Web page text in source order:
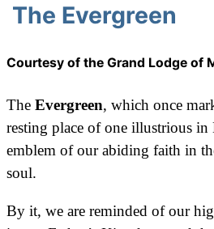
The Evergreen
Courtesy of the Grand Lodge of
The Evergreen, which once
resting place of one illustrious in
emblem of our abiding faith in
soul.
By it, we are reminded of our